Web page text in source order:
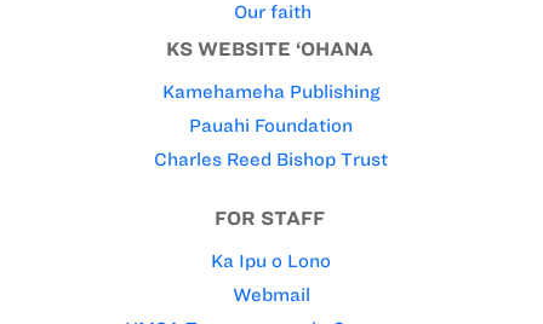
Our faith
KS WEBSITE ‘OHANA
Kamehameha Publishing
Pauahi Foundation
Charles Reed Bishop Trust
FOR STAFF
Ka Ipu o Lono
Webmail